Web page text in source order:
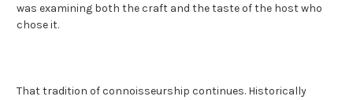
was examining both the craft and the taste of the host who
chose it.
That tradition of connoisseurship continues. Historically